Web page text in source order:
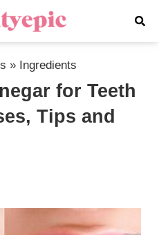
» Ingredients
for Teeth
Tips and